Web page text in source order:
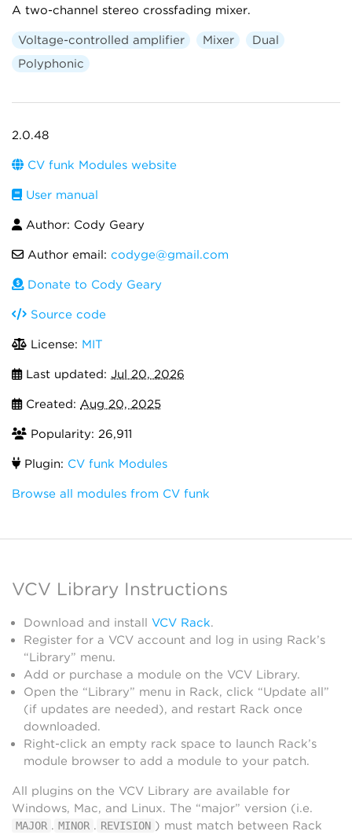
A two-channel stereo crossfading mixer.
Voltage-controlled amplifier Mixer
Dual
Polyphonic
2.0.48
CV funk Modules website
User manual
Author: Cody Geary
Author email: codyge@gmail.com
Donate to Cody Geary
Source code
License: MIT
Last updated: Jul 20, 2026
Created: Aug 20, 2025
Popularity: 26,911
Plugin: CV funk Modules
Browse all modules from CV funk
VCV Library Instructions
Download and install VCV Rack.
Register for a VCV account and log in using Rack’s
“Library” menu.
Add or purchase a module on the VCV Library.
Open the “Library” menu in Rack, click “Update all”
(if updates are needed), and restart Rack once
downloaded.
Right-click an empty rack space to launch Rack’s
module browser to add a module to your patch.
All plugins on the VCV Library are available for
Windows, Mac, and Linux. The “major” version (i.e.
MAJOR . MINOR . REVISION ) must match between Rack